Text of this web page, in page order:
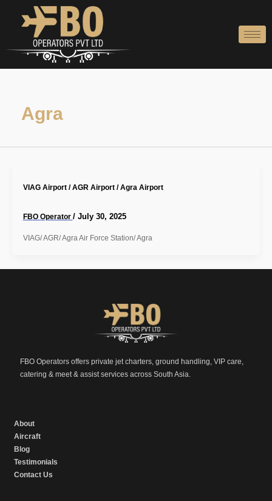
Agra
VIAG Airport / AGR Airport / Agra Airport
FBO Operator / July 30, 2025
VIAG/ AGR/ Agra Air Force Station/ Agra
FBO Operators offers private jet charters, ground handling, VIP care,
catering & meet & assist services across South Asia.
About
Aircraft
Blog
Testimonials
Contact Us